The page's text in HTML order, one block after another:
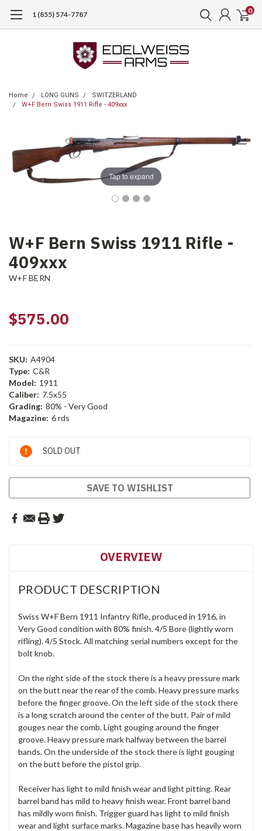
1 (855) 574-7787 0
Home LONG GUNS
SWITZERLAND
W+F Bern Swiss 1911 Rifle - 409xxx
Tap to expand
W+F Bern Swiss 1911 Rifle -
409xxx
W+F BERN
$575.00
SKU: A4904
Type: C&R
Model: 1911
Caliber: 7.5x55
Grading: 80% - Very Good
Magazine: 6 rds
Current
Stock:
SOLD OUT
SAVE TO WISHLIST
OVERVIEW
PRODUCT DESCRIPTION
Swiss W+F Bern 1911 Infantry Rifle, produced in 1916, in
Very Good condition with 80% finish. 4/5 Bore (lightly worn
rifling). 4/5 Stock. All matching serial numbers except for the
bolt knob.
On the right side of the stock there is a heavy pressure mark
on the butt near the rear of the comb. Heavy pressure marks
before the finger groove. On the left side of the stock there
is a long scratch around the center of the butt. Pair of mild
gouges near the comb. Light gouging around the finger
groove. Heavy pressure mark halfway between the barrel
bands. On the underside of the stock there is light gouging
on the butt before the pistol grip.
Receiver has light to mild finish wear and light pitting. Rear
barrel band has mild to heavy finish wear. Front barrel band
has mildly worn finish. Trigger guard has light to mild finish
wear and light surface marks. Magazine base has heavily worn